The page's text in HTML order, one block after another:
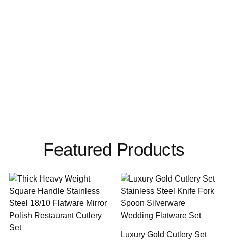
Featured Products
Luxury Gold Cutlery Set